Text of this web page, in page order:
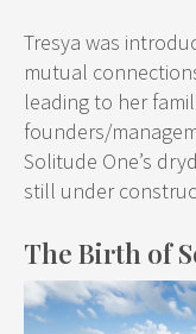
Tresya was
mutual
leading to her
founders/
Solitude One’s
still under
The Birth of